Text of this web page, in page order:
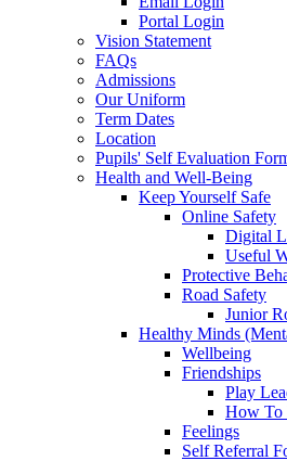
Portal Login
Vision Statement
FAQs
Admissions
Our Uniform
Term Dates
Location
Pupils' Self Evaluation
Health and Well-Being
Keep Yourself Safe
Online Safety
Digital
Useful
Protective
Road Safety
Junior
Healthy Minds
Wellbeing
Friendships
Play
How To
Feelings
Self Referral